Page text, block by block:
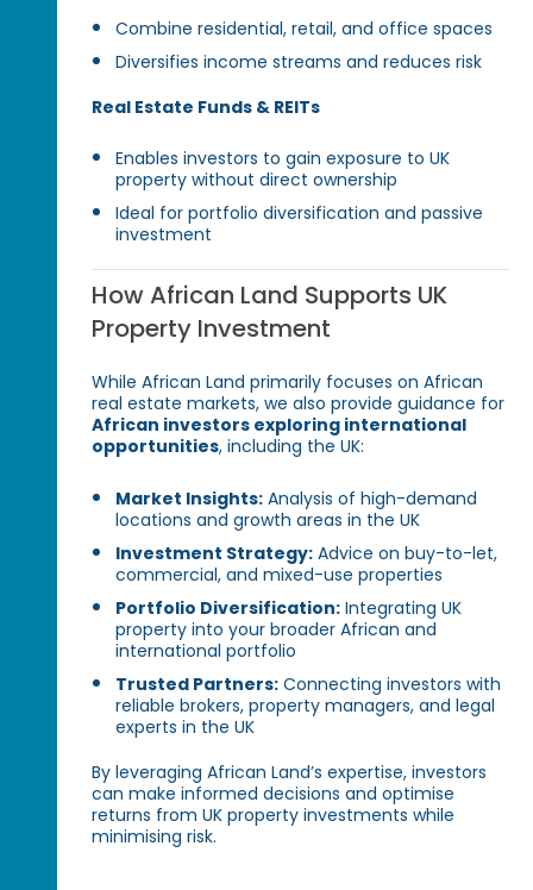
Combine residential, retail, and office spaces
Diversifies income streams and reduces risk
Real Estate Funds & REITs
Enables investors to gain exposure to UK
property without direct ownership
Ideal for portfolio diversification and passive
investment
How African Land Supports UK
Property Investment
While African Land primarily focuses on African
real estate markets, we also provide guidance for
African investors exploring international
opportunities, including the UK:
Market Insights: Analysis of high-demand
locations and growth areas in the UK
Investment Strategy: Advice on buy-to-let,
commercial, and mixed-use properties
Portfolio Diversification: Integrating UK
property into your broader African and
international portfolio
Trusted Partners: Connecting investors with
reliable brokers, property managers, and legal
experts in the UK
By leveraging African Land’s expertise, investors
can make informed decisions and optimise
returns from UK property investments while
minimising risk.